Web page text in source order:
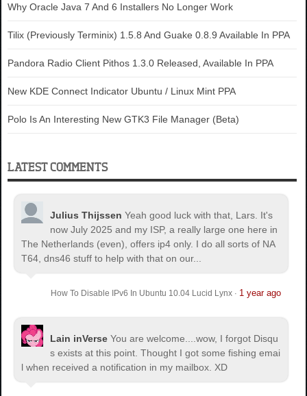
Why Oracle Java 7 And 6 Installers No Longer Work
Tilix (Previously Terminix) 1.5.8 And Guake 0.8.9 Available In PPA
Pandora Radio Client Pithos 1.3.0 Released, Available In PPA
New KDE Connect Indicator Ubuntu / Linux Mint PPA
Polo Is An Interesting New GTK3 File Manager (Beta)
LATEST COMMENTS
Julius Thijssen Yeah good luck with that, Lars. It's
now July 2025 and my ISP, a really large one here in
The Netherlands (even), offers ip4 only. I do all sorts of NA
T64, dns46 stuff to help with that on our...
How To Disable IPv6 In Ubuntu 10.04 Lucid Lynx· 1 year ago
Lain inVerse You are welcome.
...wow, I forgot Disqu
s exists at this point. Thought I got some fishing emai
l when received a notification in my mailbox. XD